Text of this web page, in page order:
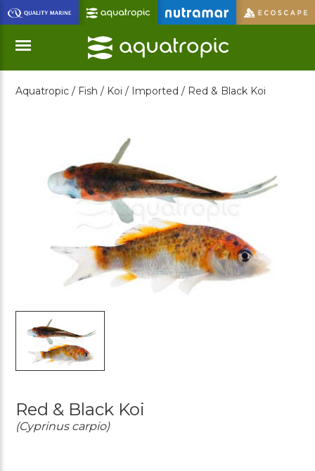
Skip
to
Main
Content
Menu
Aquatropic / Fish / Koi / Imported / Red & Black Koi
Red & Black Koi
(Cyprinus carpio)